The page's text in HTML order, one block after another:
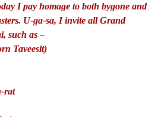
I pay homage to both bygone and
U-ga-sa, I invite all Grand
such as –
Taveesit)
rat